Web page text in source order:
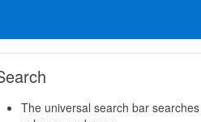
The universal search bar